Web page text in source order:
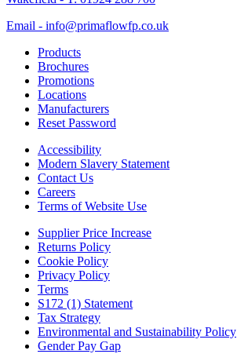
Email - info@primaflowfp.co.uk
Products
Brochures
Promotions
Locations
Manufacturers
Reset Password
Accessibility
Modern Slavery Statement
Contact Us
Careers
Terms of Website Use
Supplier Price Increase
Returns Policy
Cookie Policy
Privacy Policy
Terms
S172 (1) Statement
Tax Strategy
Environmental and Sustainability Policy
Gender Pay Gap